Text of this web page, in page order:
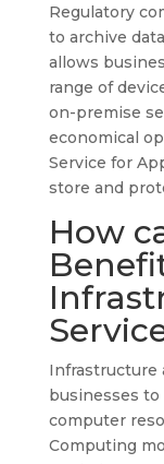
Regulatory
to archive
allows
range of
on-premise
economical
Service for
store and
How
Infrastructure
businesses
computer
Computing